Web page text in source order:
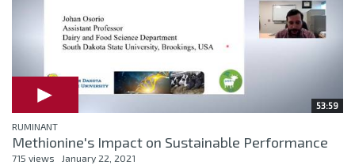
53:59
RUMINANT
Methionine's Impact on Sustainable Performance
715 views January 22, 2021